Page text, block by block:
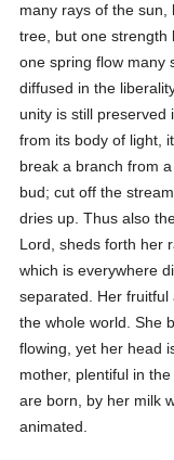
many rays of the sun,
tree, but one strength
one spring flow many
diffused in the
unity is still preserved
from its body of light,
break a branch from
bud; cut off the
dries up. Thus also
Lord, sheds forth her
which is everywhere
separated. Her
the whole world. She
flowing, yet her head
mother, plentiful in
are born, by her milk
animated.